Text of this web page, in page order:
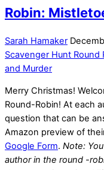
Robin:
Sarah Hamaker
Scavenger Hunt Round
and Murder
Merry Christmas!
Round-Robin! At each
question that can be
Amazon preview of
Google Form. Note:
author in the round -